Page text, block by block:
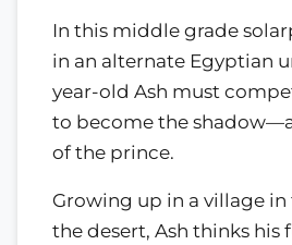
In this middle grade
in an alternate Egyptian
year-old Ash must
to become the
of the prince.
Growing up in a village
the desert, Ash thinks his